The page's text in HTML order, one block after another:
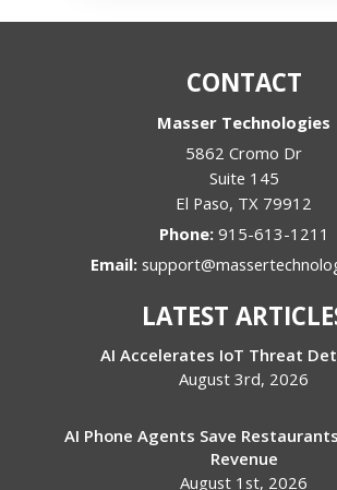
CONTACT
Masser Technologies
5862 Cromo Dr
Suite 145
El Paso, TX 79912
Phone: 915-613-1211
Email:
LATEST
AI Accelerates IoT Threat
August 3rd, 2026
AI Phone Agents Save
Revenue
August 1st, 2026